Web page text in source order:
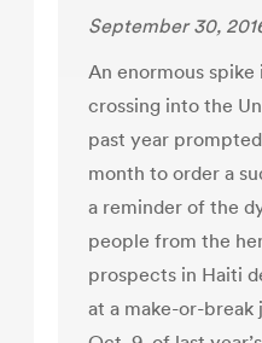
September 30,
An enormous
crossing into the
past year
month to order a
a reminder of the
people from the
prospects in Haiti
at a make-or-